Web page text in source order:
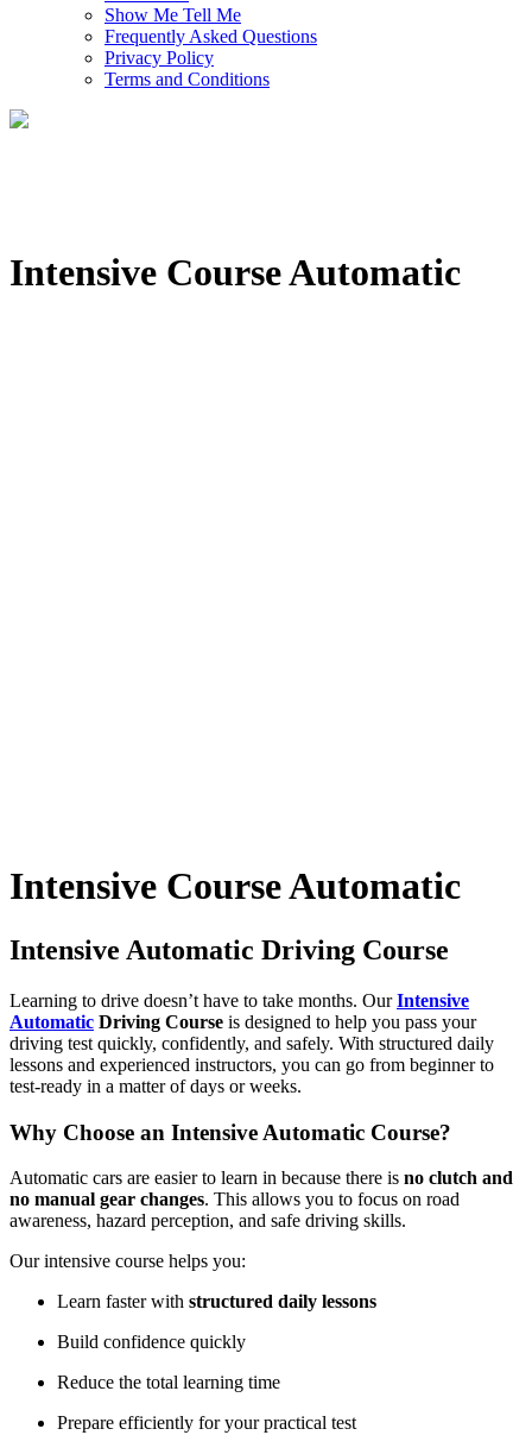
Show Me Tell Me
Frequently Asked Questions
Privacy Policy
Terms and Conditions
Intensive Course Automatic
Intensive Course Automatic
Intensive Automatic Driving Course
Learning to drive doesn’t have to take months. OurIntensive
Automatic Driving Course is designed to help you pass your
driving test quickly, confidently, and safely. With structured daily
lessons and experienced instructors, you can go from beginner to
test-ready in a matter of days or weeks.
Why Choose an Intensive Automatic Course?
Automatic cars are easier to learn in because there is no clutch and
no manual gear changes. This allows you to focus on road
awareness, hazard perception, and safe driving skills.
Our intensive course helps you:
Learn faster with structured daily lessons
Build confidence quickly
Reduce the total learning time
Prepare efficiently for your practical test